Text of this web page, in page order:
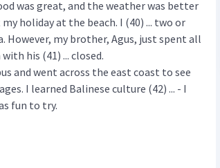
was great, and the weather was better
holiday at the beach. I (40) ... two or
However, my brother, Agus, just spent all
his (41) ... closed.
and went across the east coast to see
I learned Balinese culture (42) ... - I
fun to try.